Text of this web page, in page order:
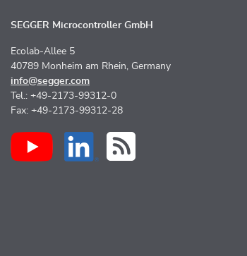
SEGGER Microcontroller GmbH
Ecolab-Allee 5
40789 Monheim am Rhein, Germany
info@segger.com
Tel.: +49-2173-99312-0
Fax: +49-2173-99312-28